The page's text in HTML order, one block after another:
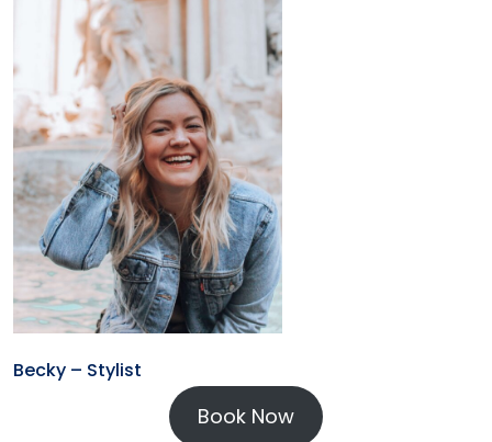
Becky – Stylist
Book Now